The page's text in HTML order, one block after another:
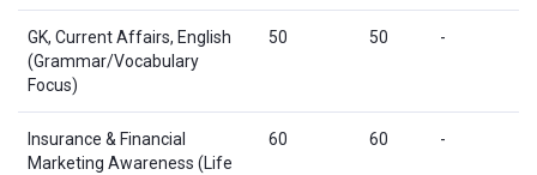
GK, Current Affairs, English
(Grammar/Vocabulary
Focus)
50 50 -
Insurance & Financial
Marketing Awareness (Life
60 60 -